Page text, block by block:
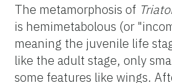
The metamorphosis of
is hemimetabolous (or
meaning the juvenile life
like the adult stage, only
some features like wings.